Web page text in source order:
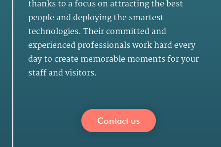
thanks to a focus on attracting the best
people and deploying the smartest
technologies. Their committed and
experienced professionals work hard every
day to create memorable moments for your
staff and visitors.
Contact us